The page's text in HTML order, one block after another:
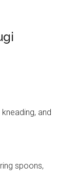
and
spoons,